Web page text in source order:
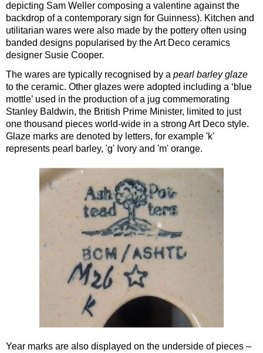
depicting Sam Weller composing a valentine against the
backdrop of a contemporary sign for Guinness). Kitchen and
utilitarian wares were also made by the pottery often using
banded designs popularised by the Art Deco ceramics
designer Susie Cooper.
The wares are typically recognised by a pearl barley glaze
to the ceramic. Other glazes were adopted including a ‘blue
mottle’ used in the production of a jug commemorating
Stanley Baldwin, the British Prime Minister, limited to just
one thousand pieces world-wide in a strong Art Deco style.
Glaze marks are denoted by letters, for example 'k'
represents pearl barley, 'g' Ivory and 'm' orange.
Year marks are also displayed on the underside of pieces –